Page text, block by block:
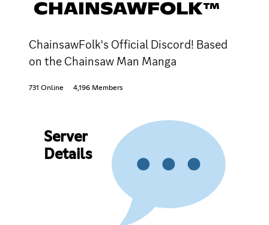
CHAINSAWFOLK™
ChainsawFolk's Official Discord! Based
on the Chainsaw Man Manga
731 Online 4,196 Members
Server
Details